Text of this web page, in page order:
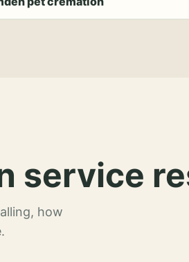
service
how